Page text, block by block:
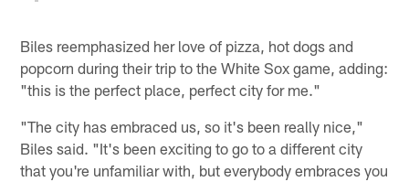
Biles reemphasized her love of pizza, hot dogs and
popcorn during their trip to the White Sox game, adding:
"this is the perfect place, perfect city for me."
"The city has embraced us, so it's been really nice,"
Biles said. "It's been exciting to go to a different city
that you're unfamiliar with, but everybody embraces you